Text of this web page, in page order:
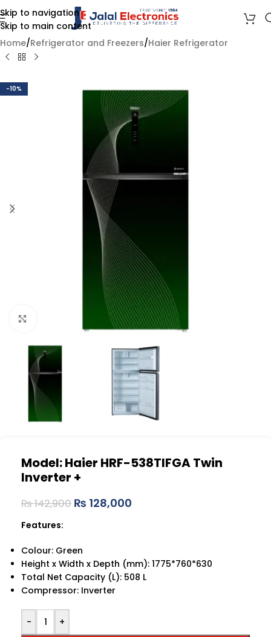
Skip to navigation
Skip to main content
Home/Refrigerator and Freezers/Haier Refrigerator
-10%
Model: Haier HRF-538TIFGATwin
Inverter +
₨142,900 ₨ 128,000
Features:
Colour: Green
Height x Width x Depth (mm): 1775*760*630
Total Net Capacity (L): 508 L
Compressor: Inverter
- +